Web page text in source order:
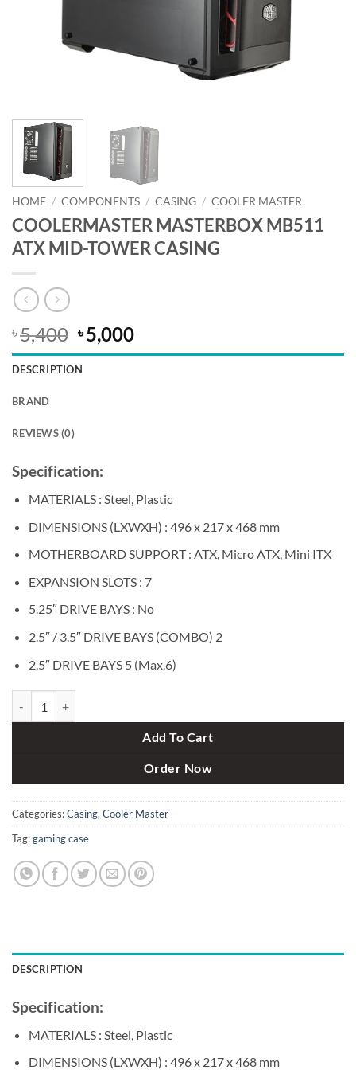
HOME / COMPONENTS / CASING / COOLER MASTER
COOLERMASTER MASTERBOX MB511
ATX MID-TOWER CASING
৳5,400 Original
price
was:
৳5,000Current
price
DESCRIPTION
BRAND
REVIEWS (0)
Specification:
MATERIALS : Steel, Plastic
DIMENSIONS (LXWXH) : 496 x 217 x 468 mm
MOTHERBOARD SUPPORT : ATX, Micro ATX, Mini ITX
EXPANSION SLOTS : 7
5.25″ DRIVE BAYS : No
2.5″ / 3.5″ DRIVE BAYS (COMBO) 2
2.5″ DRIVE BAYS 5 (Max.6)
Add To Cart
Order Now
Categories:Casing,Cooler Master
Tag:gaming case
DESCRIPTION
Specification:
MATERIALS : Steel, Plastic
DIMENSIONS (LXWXH) : 496 x 217 x 468 mm